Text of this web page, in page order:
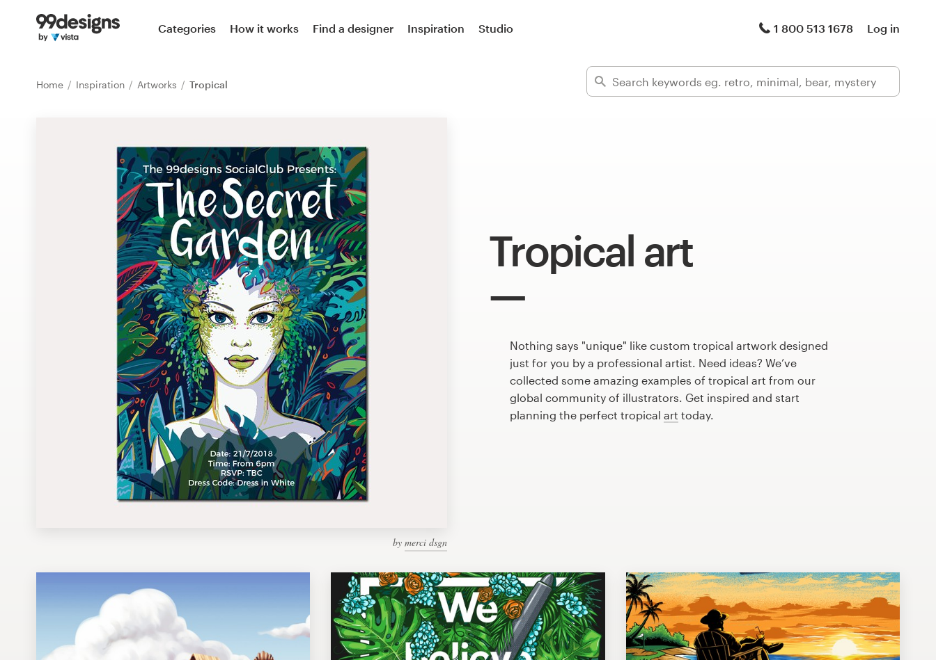
Categories How it works Find a designer Inspiration Studio 1 800 513 1678 Log in
Home Inspiration Artworks Tropical
Tropical art
by merci dsgn
Nothing says "unique" like custom tropical artwork designed
just for you by a professional artist. Need ideas? We’ve
collected some amazing examples of tropical art from our
global community of illustrators. Get inspired and start
planning the perfect tropical art today.
Home